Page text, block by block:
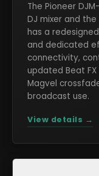
The Pioneer
DJ mixer and
has a
and dedicated
connectivity,
updated Beat
Magvel
broadcast use.
View details →